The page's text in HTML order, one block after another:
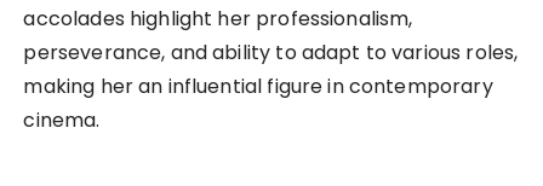
accolades highlight her professionalism,
perseverance, and ability to adapt to various roles,
making her an influential figure in contemporary
cinema.